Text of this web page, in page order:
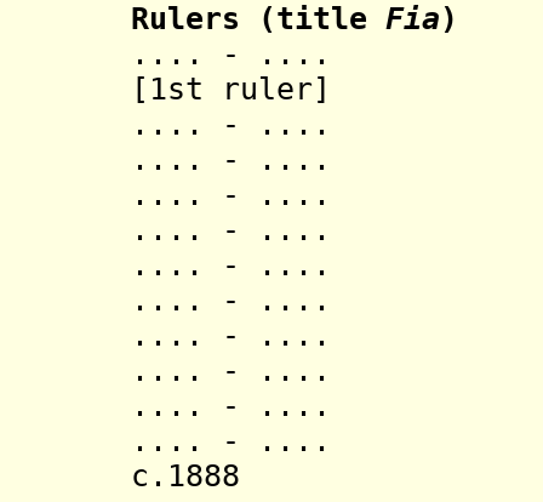
Rulers (title Fia)
.... - .... Akou
[1st ruler]
.... - ....
.... - ....
.... - ....
.... - ....
.... - ....
.... -
.... - ....
.... - ....
.... - ....
.... - ....
c.1888